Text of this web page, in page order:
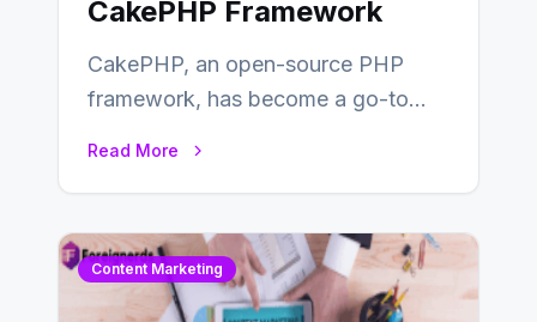
CakePHP Framework
CakePHP, an open-source PHP
framework, has become a go-to
Read More
Content Marketing